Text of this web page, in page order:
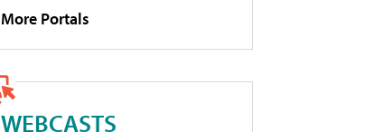
More Portals
WEBCASTS